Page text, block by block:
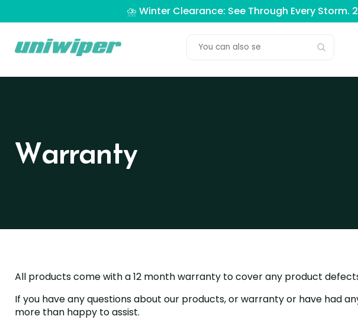
⛈️ Winter Clearance: See Through Every Storm.
Warranty
All products come with a 12 month warranty to cover any product
If you have any questions about our products, or warranty or have had
more than happy to assist.